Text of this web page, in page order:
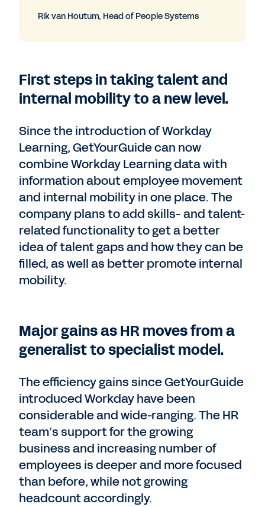
Rik van Houtum, Head of People Systems
First steps in taking talent and
internal mobility to a new level.
Since the introduction of Workday
Learning, GetYourGuide can now
combine Workday Learning data with
information about employee movement
and internal mobility in one place. The
company plans to add skills- and talent-
related functionality to get a better
idea of talent gaps and how they can be
filled, as well as better promote internal
mobility.
Major gains as HR moves from a
generalist to specialist model.
The efficiency gains since GetYourGuide
introduced Workday have been
considerable and wide-ranging. The HR
team’s support for the growing
business and increasing number of
employees is deeper and more focused
than before, while not growing
headcount accordingly.